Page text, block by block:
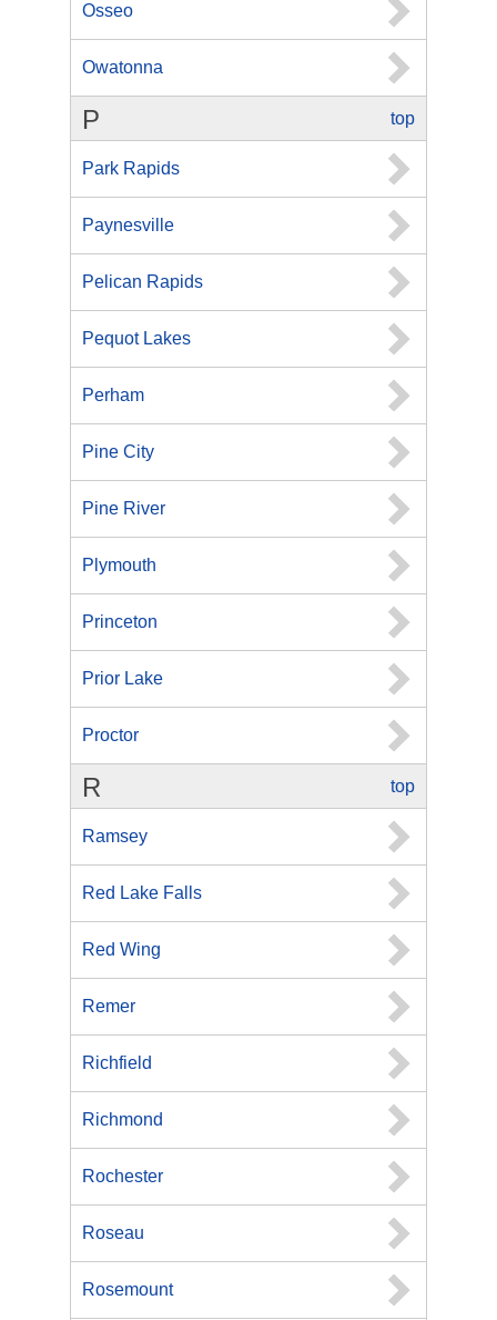
Osseo
Owatonna
top
P
Park Rapids
Paynesville
Pelican Rapids
Pequot Lakes
Perham
Pine City
Pine River
Plymouth
Princeton
Prior Lake
Proctor
top
R
Ramsey
Red Lake Falls
Red Wing
Remer
Richfield
Richmond
Rochester
Roseau
Rosemount